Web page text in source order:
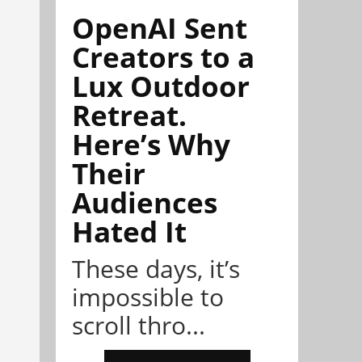
OpenAI Sent
Creators to a
Lux Outdoor
Retreat.
Here’s Why
Their
Audiences
Hated It
These days, it’s
impossible to
scroll thro...